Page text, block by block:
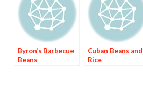
Byron’s Barbecue
Beans
Cuban Beans and
Rice